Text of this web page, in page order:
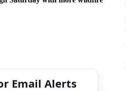
Email Alerts